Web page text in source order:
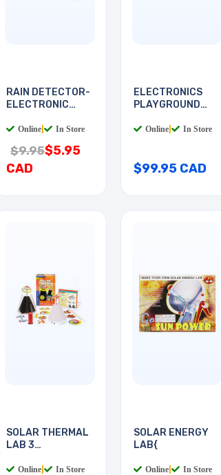
RAIN DETECTOR-
ELECTRONIC
Online In Store
$9.95$5.95
CAD
ELECTRONICS
PLAYGROUND
Online In Store
$99.95 CAD
SOLAR THERMAL
LAB 3
Online In Store
SOLAR ENERGY
LAB{
Online In Store